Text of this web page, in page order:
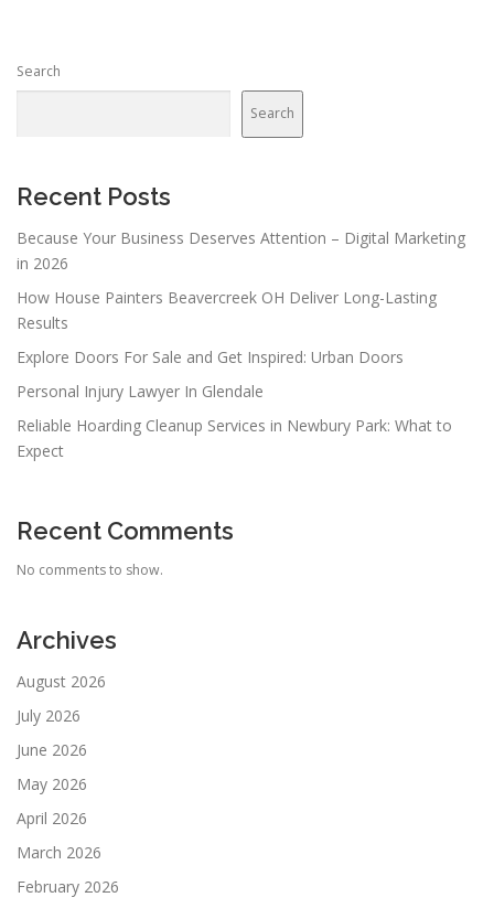
Search
Search
Recent Posts
Because Your Business Deserves Attention – Digital Marketing
in 2026
How House Painters Beavercreek OH Deliver Long-Lasting
Results
Explore Doors For Sale and Get Inspired: Urban Doors
Personal Injury Lawyer In Glendale
Reliable Hoarding Cleanup Services in Newbury Park: What to
Expect
Recent Comments
No comments to show.
Archives
August 2026
July 2026
June 2026
May 2026
April 2026
March 2026
February 2026